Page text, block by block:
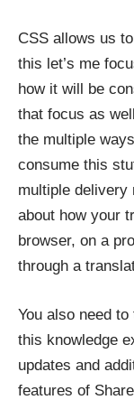
CSS allows us
this let’s me
how it will be
that focus as
the multiple
consume this
multiple delivery
about how your
browser, on a
through a
You also need
this knowledge
updates and
features of